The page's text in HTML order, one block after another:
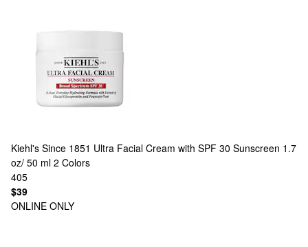
Kiehl's Since 1851 Ultra Facial Cream with SPF 30 Sunscreen 1.7
oz/ 50 ml 2 Colors
405
$39
ONLINE ONLY